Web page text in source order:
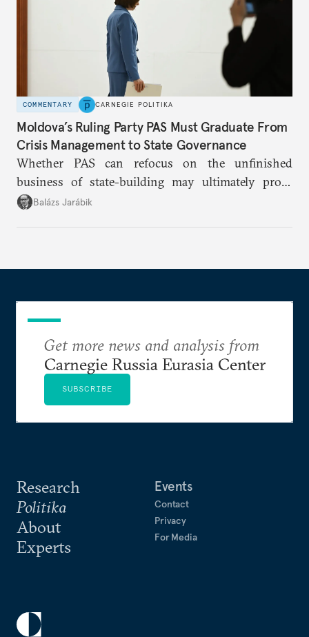
COMMENTARY CARNEGIE POLITIKA
Moldova’s Ruling Party PAS Must Graduate From
Crisis Management to State Governance
Whether PAS can refocus on the unfinished
business of state-building may ultimately prove
more consequential for Moldova’s European future
Balázs Jarábik
Research
Politika
About
Experts
Events
Contact
Privacy
For Media
Get more news and analysis from
Carnegie Russia Eurasia Center
SUBSCRIBE